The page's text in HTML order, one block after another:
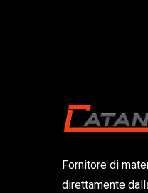
Fornitore di
direttamente